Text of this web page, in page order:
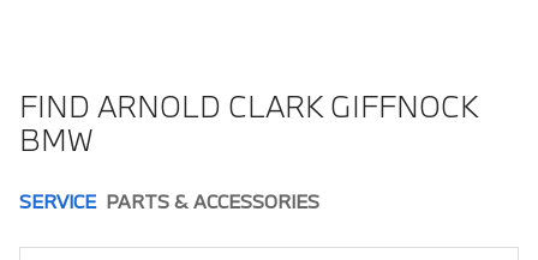
FIND ARNOLD CLARK GIFFNOCK
BMW
SERVICE PARTS & ACCESSORIES